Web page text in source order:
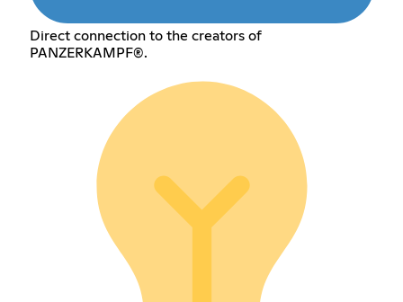
Direct connection to the creators of
PANZERKAMPF®.